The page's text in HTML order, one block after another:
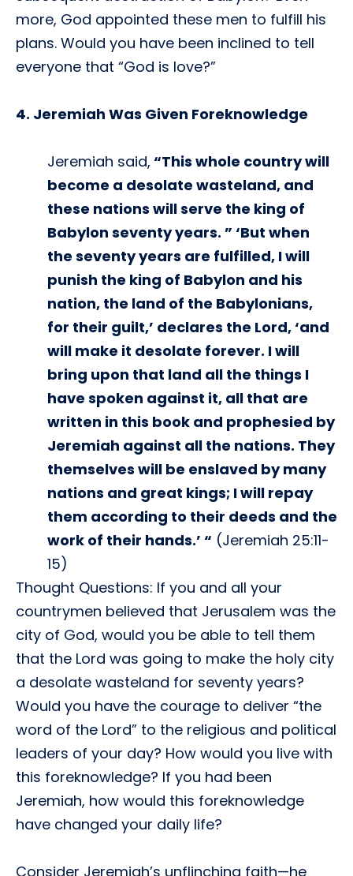
more, God appointed these men to fulfill his
plans. Would you have been inclined to tell
everyone that “God is love?”
4. Jeremiah Was Given Foreknowledge
Jeremiah said, “This whole country will
become a desolate wasteland, and
these nations will serve the king of
Babylon seventy years. ” ‘But when
the seventy years are fulfilled, I will
punish the king of Babylon and his
nation, the land of the Babylonians,
for their guilt,’ declares the Lord, ‘and
will make it desolate forever. I will
bring upon that land all the things I
have spoken against it, all that are
written in this book and prophesied by
Jeremiah against all the nations. They
themselves will be enslaved by many
nations and great kings; I will repay
them according to their deeds and the
work of their hands.’ “ (Jeremiah 25:11-
15)
Thought Questions: If you and all your
countrymen believed that Jerusalem was the
city of God, would you be able to tell them
that the Lord was going to make the holy city
a desolate wasteland for seventy years?
Would you have the courage to deliver “the
word of the Lord” to the religious and political
leaders of your day? How would you live with
this foreknowledge? If you had been
Jeremiah, how would this foreknowledge
have changed your daily life?
Consider Jeremiah’s unflinching faith—he